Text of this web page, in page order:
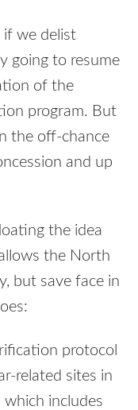
if we delist
going to resume
of the
program. But
the off-chance
and up
the idea
the North
but save face in
protocol
related sites in
includes